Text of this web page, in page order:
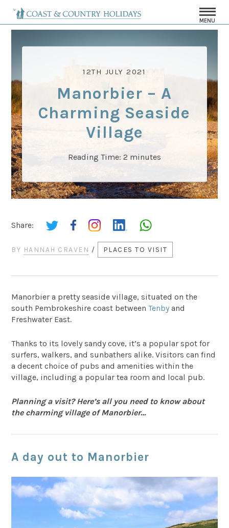
MENU
12TH JULY 2021
Manorbier – A
Charming Seaside
Village
Reading Time: 2 minutes
Share:
BY HANNAH CRAVEN / PLACES TO VISIT
Manorbier a pretty seaside village, situated on the
south Pembrokeshire coast betweenTenby and
Freshwater East.
Thanks to its lovely sandy cove, it’s a popular spot for
surfers, walkers, and sunbathers alike. Visitors can find
a decent choice of pubs and amenities within the
village, including a popular tea room and local pub.
Planning a visit? Here’s all you need to know about
the charming village of Manorbier…
A day out to Manorbier